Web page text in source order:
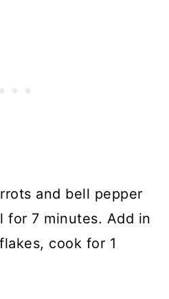
and bell pepper
for 7 minutes. Add in
cook for 1